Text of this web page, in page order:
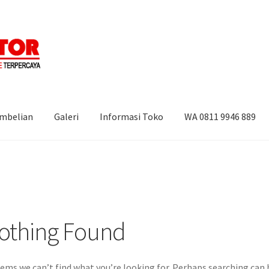
Galeri Informasi Toko WA 0811 9946 889
Found